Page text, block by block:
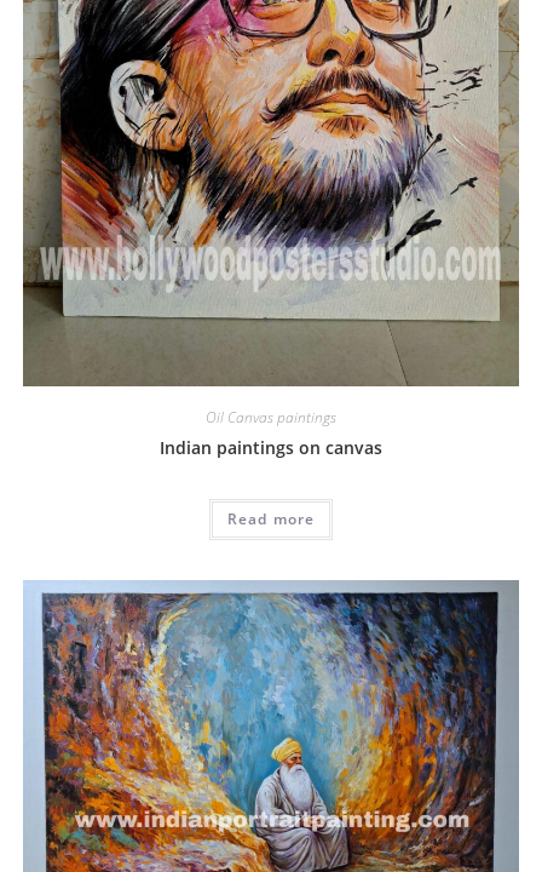
Oil Canvas paintings
Indian paintings on canvas
Read more